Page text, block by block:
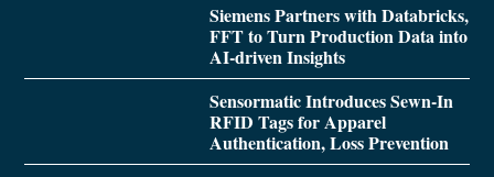
Siemens Partners with Databricks,
FFT to Turn Production Data into
AI-driven Insights
Sensormatic Introduces Sewn-In
RFID Tags for Apparel
Authentication, Loss Prevention